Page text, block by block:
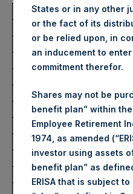
Trading Venue:
Ticker:
Date of Purchase:
Number of Public Shares
Lowest Price Paid Per
Average Price Paid Per
Ticker:
Date of Purchase:
Number of Public Shares
Highest Price Paid Per
States or in any other
or the fact of its
or be relied upon, in
an inducement to
commitment therefor.
Shares may not be
benefit plan” within
Employee Retirement
1974, as amended
investor using assets
benefit plan” as
ERISA that is subject to